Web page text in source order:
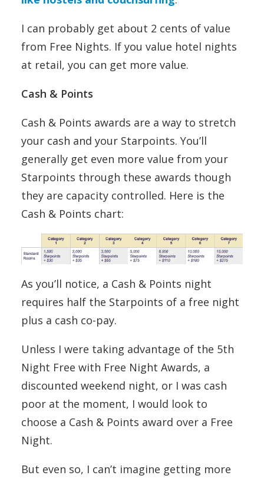
I can probably get about 2 cents of value
from Free Nights. If you value hotel nights
at retail, you can get more value.
Cash & Points
Cash & Points awards are a way to stretch
your cash and your Starpoints. You’ll
generally get even more value from your
Starpoints through these awards though
they are capacity controlled. Here is the
Cash & Points chart:
As you’ll notice, a Cash & Points night
requires half the Starpoints of a free night
plus a cash co-pay.
Unless I were taking advantage of the 5th
Night Free with Free Night Awards, a
discounted weekend night, or I was cash
poor at the moment, I would look to
choose a Cash & Points award over a Free
Night.
But even so, I can’t imagine getting more